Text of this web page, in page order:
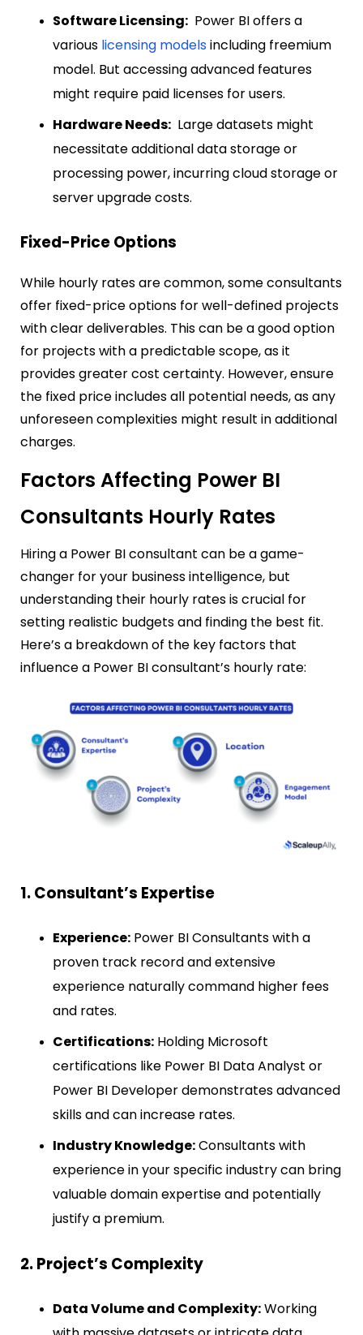
Software Licensing: Power BI offers a
various licensing modelsincluding freemium
model. But accessing advanced features
might require paid licenses for users.
Hardware Needs: Large datasets might
necessitate additional data storage or
processing power, incurring cloud storage or
server upgrade costs.
Fixed-Price Options
While hourly rates are common, some consultants
offer fixed-price options for well-defined projects
with clear deliverables. This can be a good option
for projects with a predictable scope, as it
provides greater cost certainty. However, ensure
the fixed price includes all potential needs, as any
unforeseen complexities might result in additional
charges.
Factors Affecting Power BI
Consultants Hourly Rates
Hiring a Power BI consultant can be a game-
changer for your business intelligence, but
understanding their hourly rates is crucial for
setting realistic budgets and finding the best fit.
Here’s a breakdown of the key factors that
influence a Power BI consultant’s hourly rate:
1. Consultant’s Expertise
Experience: Power BI Consultants with a
proven track record and extensive
experience naturally command higher fees
and rates.
Certifications: Holding Microsoft
certifications like Power BI Data Analyst or
Power BI Developer demonstrates advanced
skills and can increase rates.
Industry Knowledge:Consultants with
experience in your specific industry can bring
valuable domain expertise and potentially
justify a premium.
2. Project’s Complexity
Data Volume and Complexity:Working